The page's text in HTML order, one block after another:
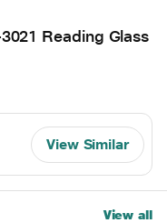
Reading Glass
View Similar
View all